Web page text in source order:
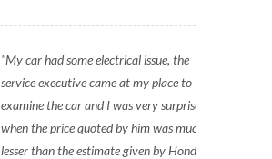
My car had some electrical issue, the
service executive came at my place to
examine the car and I was very surprised
when the price quoted by him was much
lesser than the estimate given by Honda